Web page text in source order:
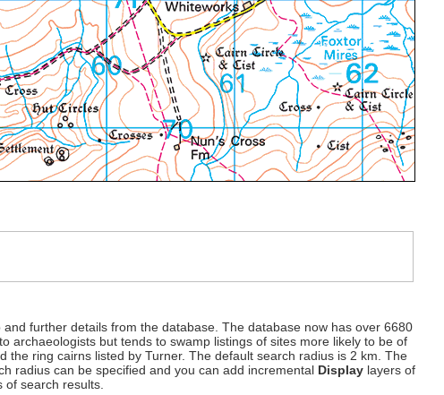
further details from the database. The database now has over 6680
archaeologists but tends to swamp listings of sites more likely to be of
the ring cairns listed by Turner. The default search radius is 2 km. The
radius can be specified and you can add incremental
Display layers of
of search results.